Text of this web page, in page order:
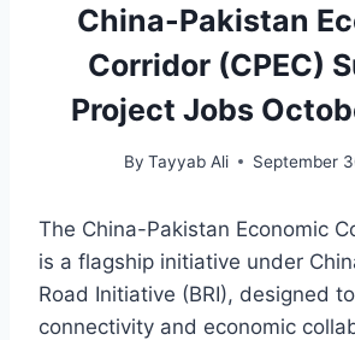
China-Pakistan
Corridor (CPEC)
Project Jobs
By Tayyab Ali September
The China-Pakistan Economic
is a flagship initiative under
Road Initiative (BRI), designed
connectivity and economic